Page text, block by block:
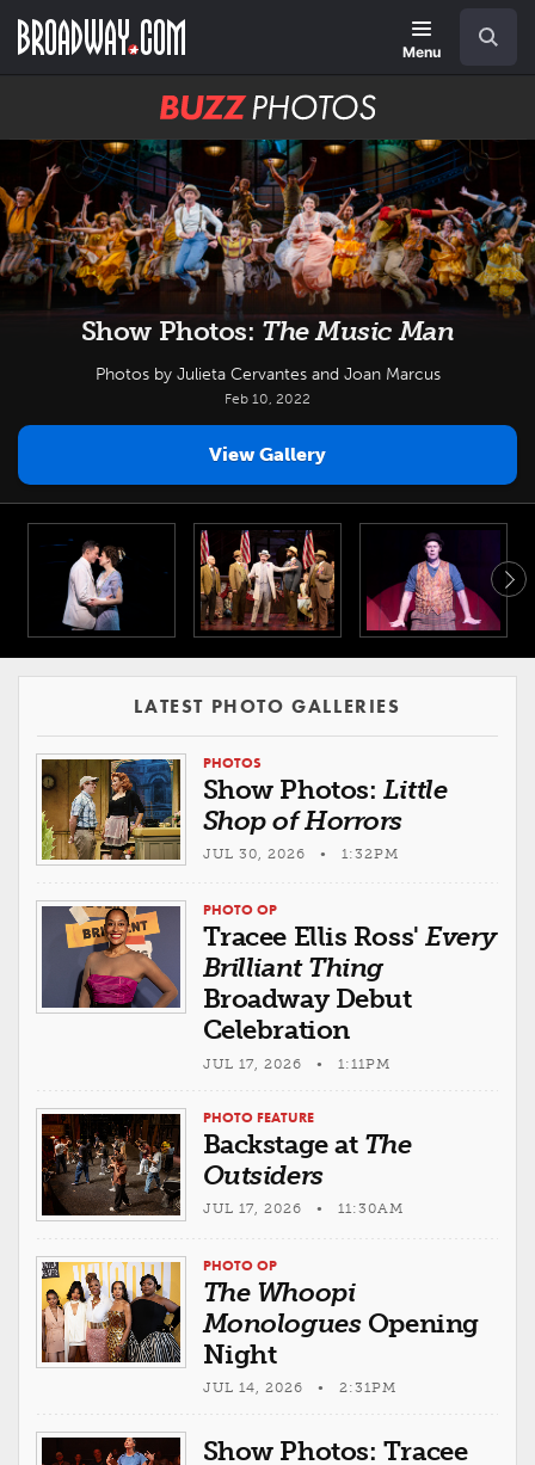
main
Menu
BUZZ
Photos
Show Photos: The Music Man
Photos by Julieta Cervantes and Joan Marcus
Feb 10, 2022
View Gallery
LATEST PHOTO GALLERIES
PHOTOS
Show Photos: Little
Shop of Horrors
JUL 30, 2026 • 1:32PM
PHOTO OP
Tracee Ellis Ross'Every
Brilliant Thing
Broadway Debut
Celebration
JUL 17, 2026 • 1:11PM
PHOTO FEATURE
Backstage at The
Outsiders
JUL 17, 2026 • 11:30AM
PHOTO OP
The Whoopi
MonologuesOpening
Night
JUL 14, 2026 • 2:31PM
Show Photos: Tracee